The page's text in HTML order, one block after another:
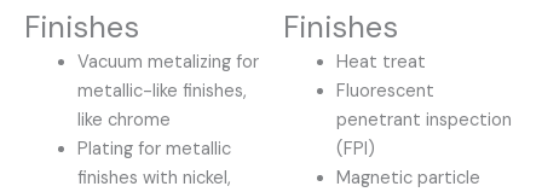
Finishes
Vacuum metalizing for
metallic-like finishes,
like chrome
Plating for metallic
finishes with nickel,
Finishes
Heat treat
Fluorescent
penetrant inspection
(FPI)
Magnetic particle